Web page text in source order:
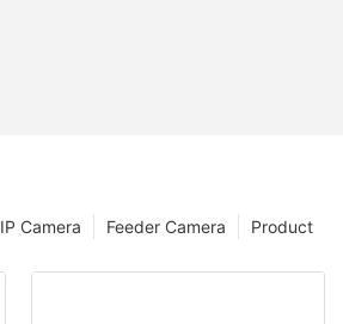
Product
Feeder Camera
IP Camera